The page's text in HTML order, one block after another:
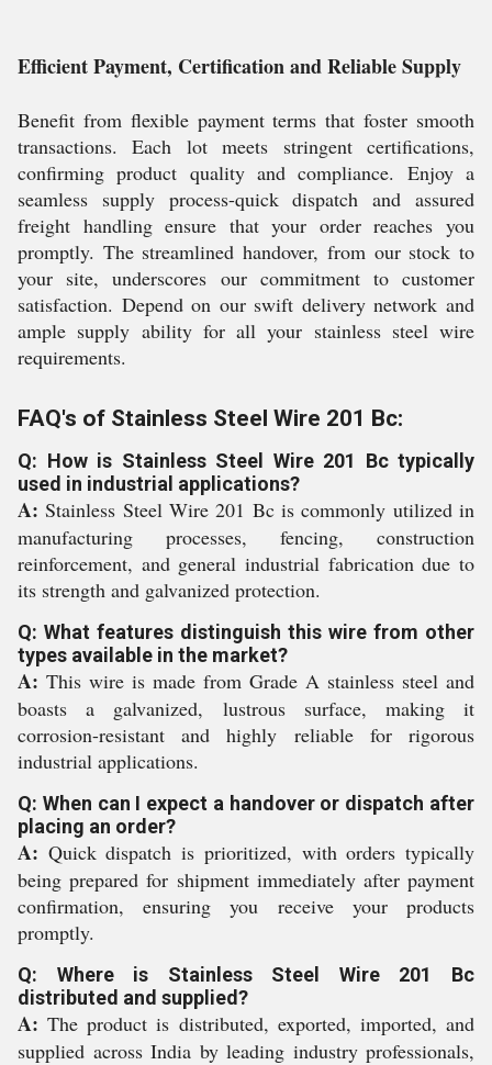
Efficient Payment, Certification and Reliable Supply
Benefit from flexible payment terms that foster smooth
transactions. Each lot meets stringent certifications,
confirming product quality and compliance. Enjoy a
seamless supply process-quick dispatch and assured
freight handling ensure that your order reaches you
promptly. The streamlined handover, from our stock to
your site, underscores our commitment to customer
satisfaction. Depend on our swift delivery network and
ample supply ability for all your stainless steel wire
requirements.
FAQ's of Stainless Steel Wire 201 Bc:
Q: How is Stainless Steel Wire 201 Bc typically
used in industrial applications?
A: Stainless Steel Wire 201 Bc is commonly utilized in
manufacturing processes, fencing, construction
reinforcement, and general industrial fabrication due to
its strength and galvanized protection.
Q: What features distinguish this wire from other
types available in the market?
A: This wire is made from Grade A stainless steel and
boasts a galvanized, lustrous surface, making it
corrosion-resistant and highly reliable for rigorous
industrial applications.
Q: When can I expect a handover or dispatch after
placing an order?
A: Quick dispatch is prioritized, with orders typically
being prepared for shipment immediately after payment
confirmation, ensuring you receive your products
promptly.
Q: Where is Stainless Steel Wire 201 Bc
distributed and supplied?
A: The product is distributed, exported, imported, and
supplied across India by leading industry professionals,